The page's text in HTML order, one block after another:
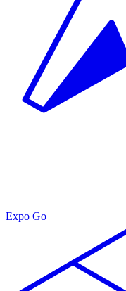
Expo Go